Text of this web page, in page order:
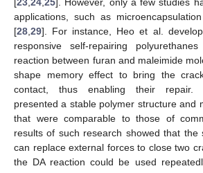
applications, such as
[28 29]. For instance, Heo et al.
responsive self-repairing
reaction between furan and maleimide
shape memory effect to bring the
contact, thus enabling their repair.
presented a stable polymer structure and
that were comparable to those of
results of such research showed that the
can replace external forces to close two
the DA reaction could be used